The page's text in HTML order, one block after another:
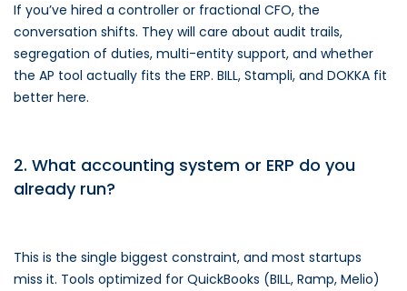
If you’ve hired a controller or fractional CFO, the
conversation shifts. They will care about audit trails,
segregation of duties, multi-entity support, and whether
the AP tool actually fits the ERP. BILL, Stampli, and DOKKA fit
better here.
2. What accounting system or ERP do you
already run?
This is the single biggest constraint, and most startups
miss it. Tools optimized for QuickBooks (BILL, Ramp, Melio)